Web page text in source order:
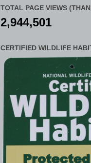
TOTAL PAGE VIEWS
2,944,501
CERTIFIED WILDLIFE